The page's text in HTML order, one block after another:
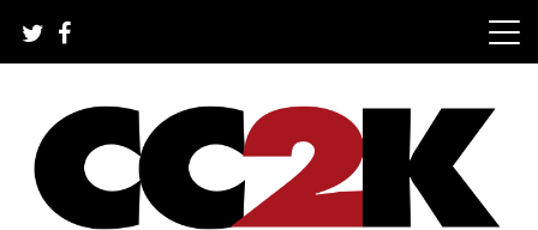
content